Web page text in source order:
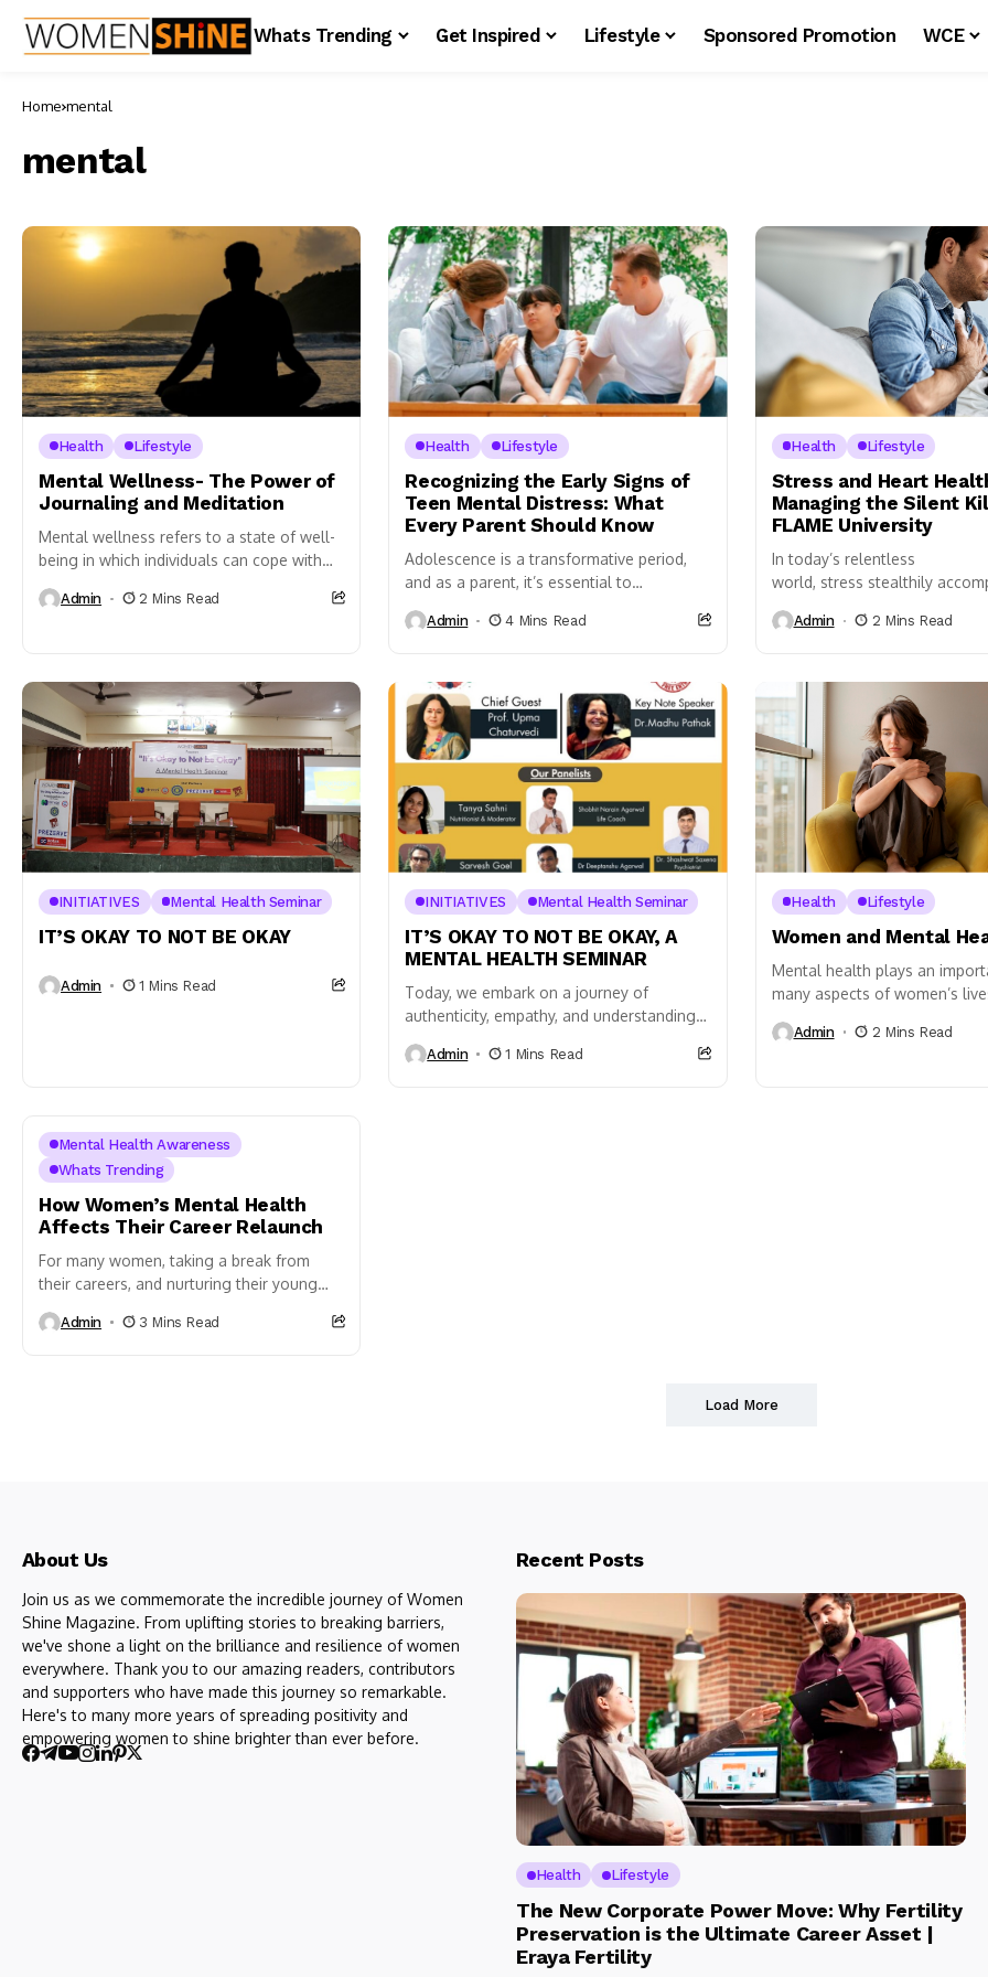
Whats Trending Get Inspired Lifestyle Sponsored Promotion WCE
Home mental
mental
Health Lifestyle
Mental Wellness- The Power of
Journaling and Meditation
Mental wellness refers to a state of well-
being in which individuals can cope with
productively, and contribute...
Admin 2 Mins Read
Health Lifestyle
Recognizing the Early Signs of
Teen Mental Distress: What
Every Parent Should Know
Adolescence is a transformative period,
and as a parent, it’s essential to
changes and signs of mental distress.
Admin 4 Mins Read
Health Lifestyle
Stress and Heart
Managing the Silent
FLAME University
In today’s relentless
world, stress stealthily
endeavours. Though
Admin 2 Mins Read
INITIATIVES Mental Health Seminar
IT’S OKAY TO NOT BE OKAY
Admin 1 Mins Read
INITIATIVES Mental Health Seminar
IT’S OKAY TO NOT BE OKAY, A
MENTAL HEALTH SEMINAR
Today, we embark on a journey of
authenticity, empathy, and understanding.
with highs and lows that...
Admin 1 Mins Read
Health Lifestyle
Women and Mental
Mental health plays an
many aspects of women’s
performance and even
Admin 2 Mins Read
Mental Health Awareness
Whats Trending
How Women’s Mental Health
Affects Their Career Relaunch
For many women, taking a break from
their careers, and nurturing their young
Unfortunately, women who...
Admin 3 Mins Read
Load More
About Us
Join us as we commemorate the incredible journey of Women
Shine Magazine. From uplifting stories to breaking barriers,
we've shone a light on the brilliance and resilience of women
everywhere. Thank you to our amazing readers, contributors
and supporters who have made this journey so remarkable.
Here's to many more years of spreading positivity and
empowering women to shine brighter than ever before.
Recent Posts
Health Lifestyle
The New Corporate Power Move: Why Fertility
Preservation is the Ultimate Career Asset |
Eraya Fertility